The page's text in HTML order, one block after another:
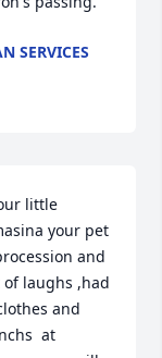
SERVICES
little
your pet
and
laughs ,had
and
at